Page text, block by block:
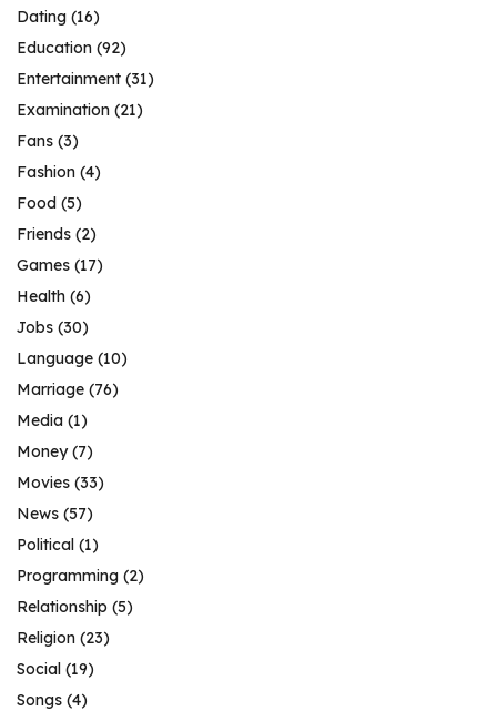
Dating (16)
Education (92)
Entertainment (31)
Examination (21)
Fans (3)
Fashion (4)
Food (5)
Friends (2)
Games (17)
Health (6)
Jobs (30)
Language (10)
Marriage (76)
Media (1)
Money(7)
Movies (33)
News (57)
Political (1)
Programming (2)
Relationship (5)
Religion (23)
Social (19)
Songs (4)